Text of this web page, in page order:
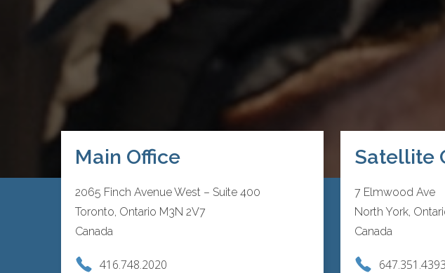
Main Office
2065 Finch Avenue West – Suite 400
Toronto, Ontario M3N 2V7
Canada
416.748.2020
Satellite
7 Elmwood Ave
North York,
Canada
647.351.4393